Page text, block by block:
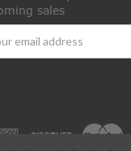
sales